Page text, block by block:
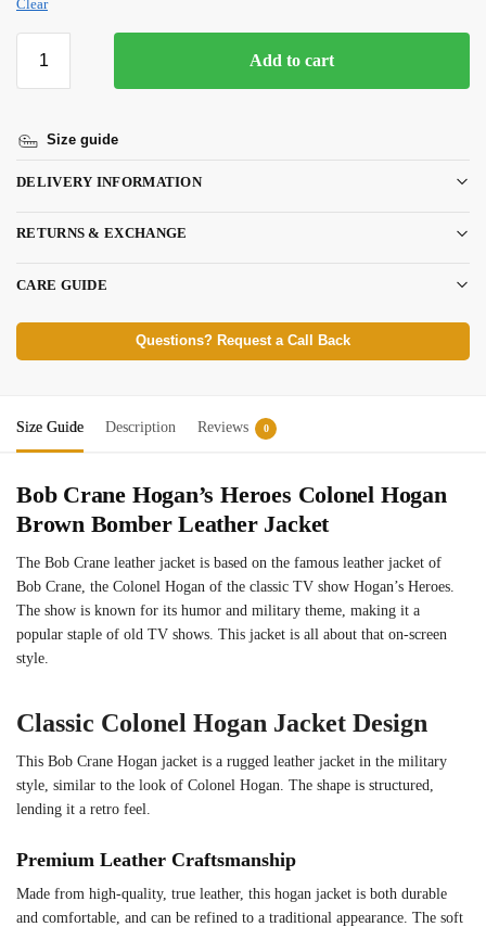
Clear
Add to cart
Size guide
DELIVERY INFORMATION
RETURNS & EXCHANGE
CARE GUIDE
Questions? Request a Call Back
Size Guide Description Reviews 0
Bob Crane Hogan’s Heroes Colonel Hogan
Brown Bomber Leather Jacket
The Bob Crane leather jacket is based on the famous leather jacket of
Bob Crane, the Colonel Hogan of the classic TV show Hogan’s Heroes.
The show is known for its humor and military theme, making it a
popular staple of old TV shows. This jacket is all about that on-screen
style.
Classic Colonel Hogan Jacket Design
This Bob Crane Hogan jacket is a rugged leather jacket in the military
style, similar to the look of Colonel Hogan. The shape is structured,
lending it a retro feel.
Premium Leather Craftsmanship
Made from high-quality, true leather, this hogan jacket is both durable
and comfortable, and can be refined to a traditional appearance. The soft